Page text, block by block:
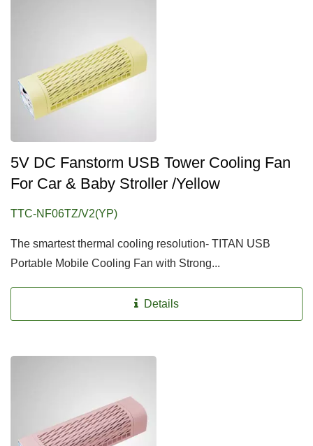
5V DC Fanstorm USB Tower Cooling Fan
For Car & Baby Stroller /Yellow
TTC-NF06TZ/V2(YP)
The smartest thermal cooling resolution- TITAN USB
Portable Mobile Cooling Fan with Strong...
Details